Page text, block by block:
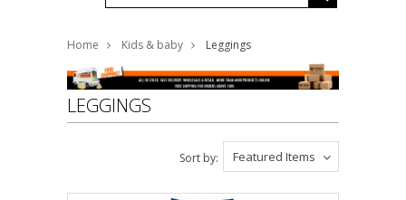
Home Kids & baby Leggings
LEGGINGS
Featured Items
Sort by: